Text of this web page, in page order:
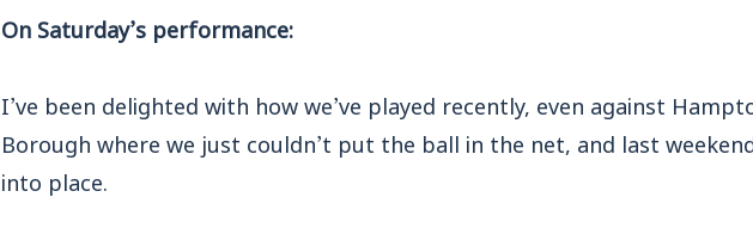
On Saturday’s performance:
I’ve been delighted with how we’ve played recently, even against
Borough where we just couldn’t put the ball in the net, and last
into place.